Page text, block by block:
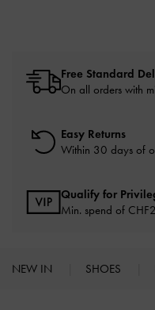
Free Standard
On all orders with
Easy Returns
Within 30 days of
Qualify for
Min. spend of
NEW IN SHOES